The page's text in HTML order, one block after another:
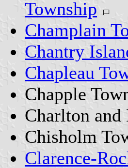
Township
Champlain
Chantry
Chapleau
Chapple
Charlton and
Chisholm
Clarence-